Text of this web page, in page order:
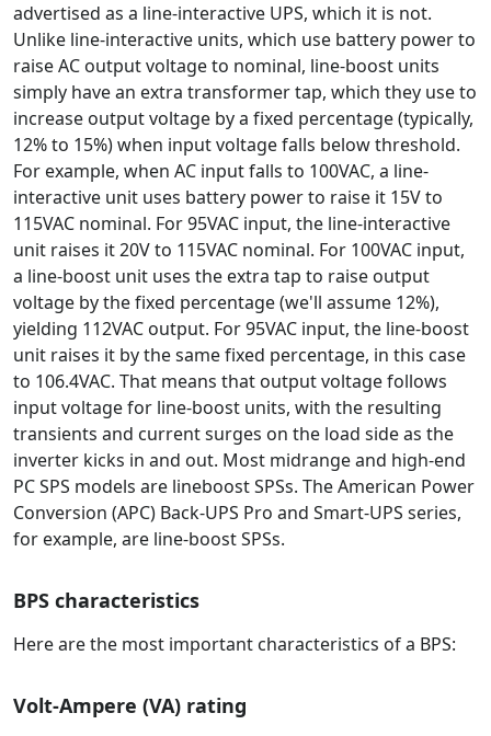
advertised as a line-interactive UPS, which it is not.
Unlike line-interactive units, which use battery power to
raise AC output voltage to nominal, line-boost units
simply have an extra transformer tap, which they use to
increase output voltage by a fixed percentage (typically,
12% to 15%) when input voltage falls below threshold.
For example, when AC input falls to 100VAC, a line-
interactive unit uses battery power to raise it 15V to
115VAC nominal. For 95VAC input, the line-interactive
unit raises it 20V to 115VAC nominal. For 100VAC input,
a line-boost unit uses the extra tap to raise output
voltage by the fixed percentage (we'll assume 12%),
yielding 112VAC output. For 95VAC input, the line-boost
unit raises it by the same fixed percentage, in this case
to 106.4VAC. That means that output voltage follows
input voltage for line-boost units, with the resulting
transients and current surges on the load side as the
inverter kicks in and out. Most midrange and high-end
PC SPS models are lineboost SPSs. The American Power
Conversion (APC) Back-UPS Pro and Smart-UPS series,
for example, are line-boost SPSs.
BPS characteristics
Here are the most important characteristics of a BPS:
Volt-Ampere (VA) rating